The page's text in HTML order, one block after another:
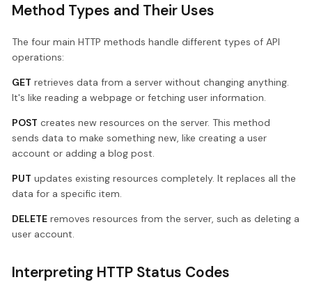
Method Types and Their Uses
The four main HTTP methods handle different types of API
operations:
GET retrieves data from a server without changing anything.
It's like reading a webpage or fetching user information.
POST creates new resources on the server. This method
sends data to make something new, like creating a user
account or adding a blog post.
PUT updates existing resources completely. It replaces all the
data for a specific item.
DELETE removes resources from the server, such as deleting a
user account.
Interpreting HTTP Status Codes